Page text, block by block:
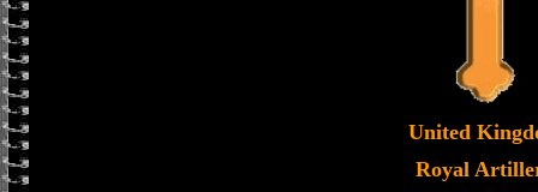
United
Royal